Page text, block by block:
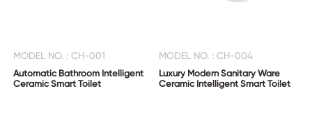
MODEL NO. : CH-001
Automatic Bathroom Intelligent
Ceramic Smart Toilet
MODEL NO. : CH-004
Luxury Modern Sanitary Ware
Ceramic Intelligent Smart Toilet